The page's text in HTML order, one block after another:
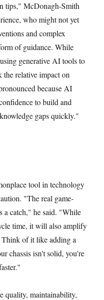
tips," McDonagh-Smith
who might not yet
and complex
of guidance. While
generative AI tools to
relative impact on
because AI
to build and
gaps quickly."
tool in technology
"The real game-
a catch," he said. "While
time, it will also amplify
Think of it like adding a
chassis isn't solid, you're
quality, maintainability,